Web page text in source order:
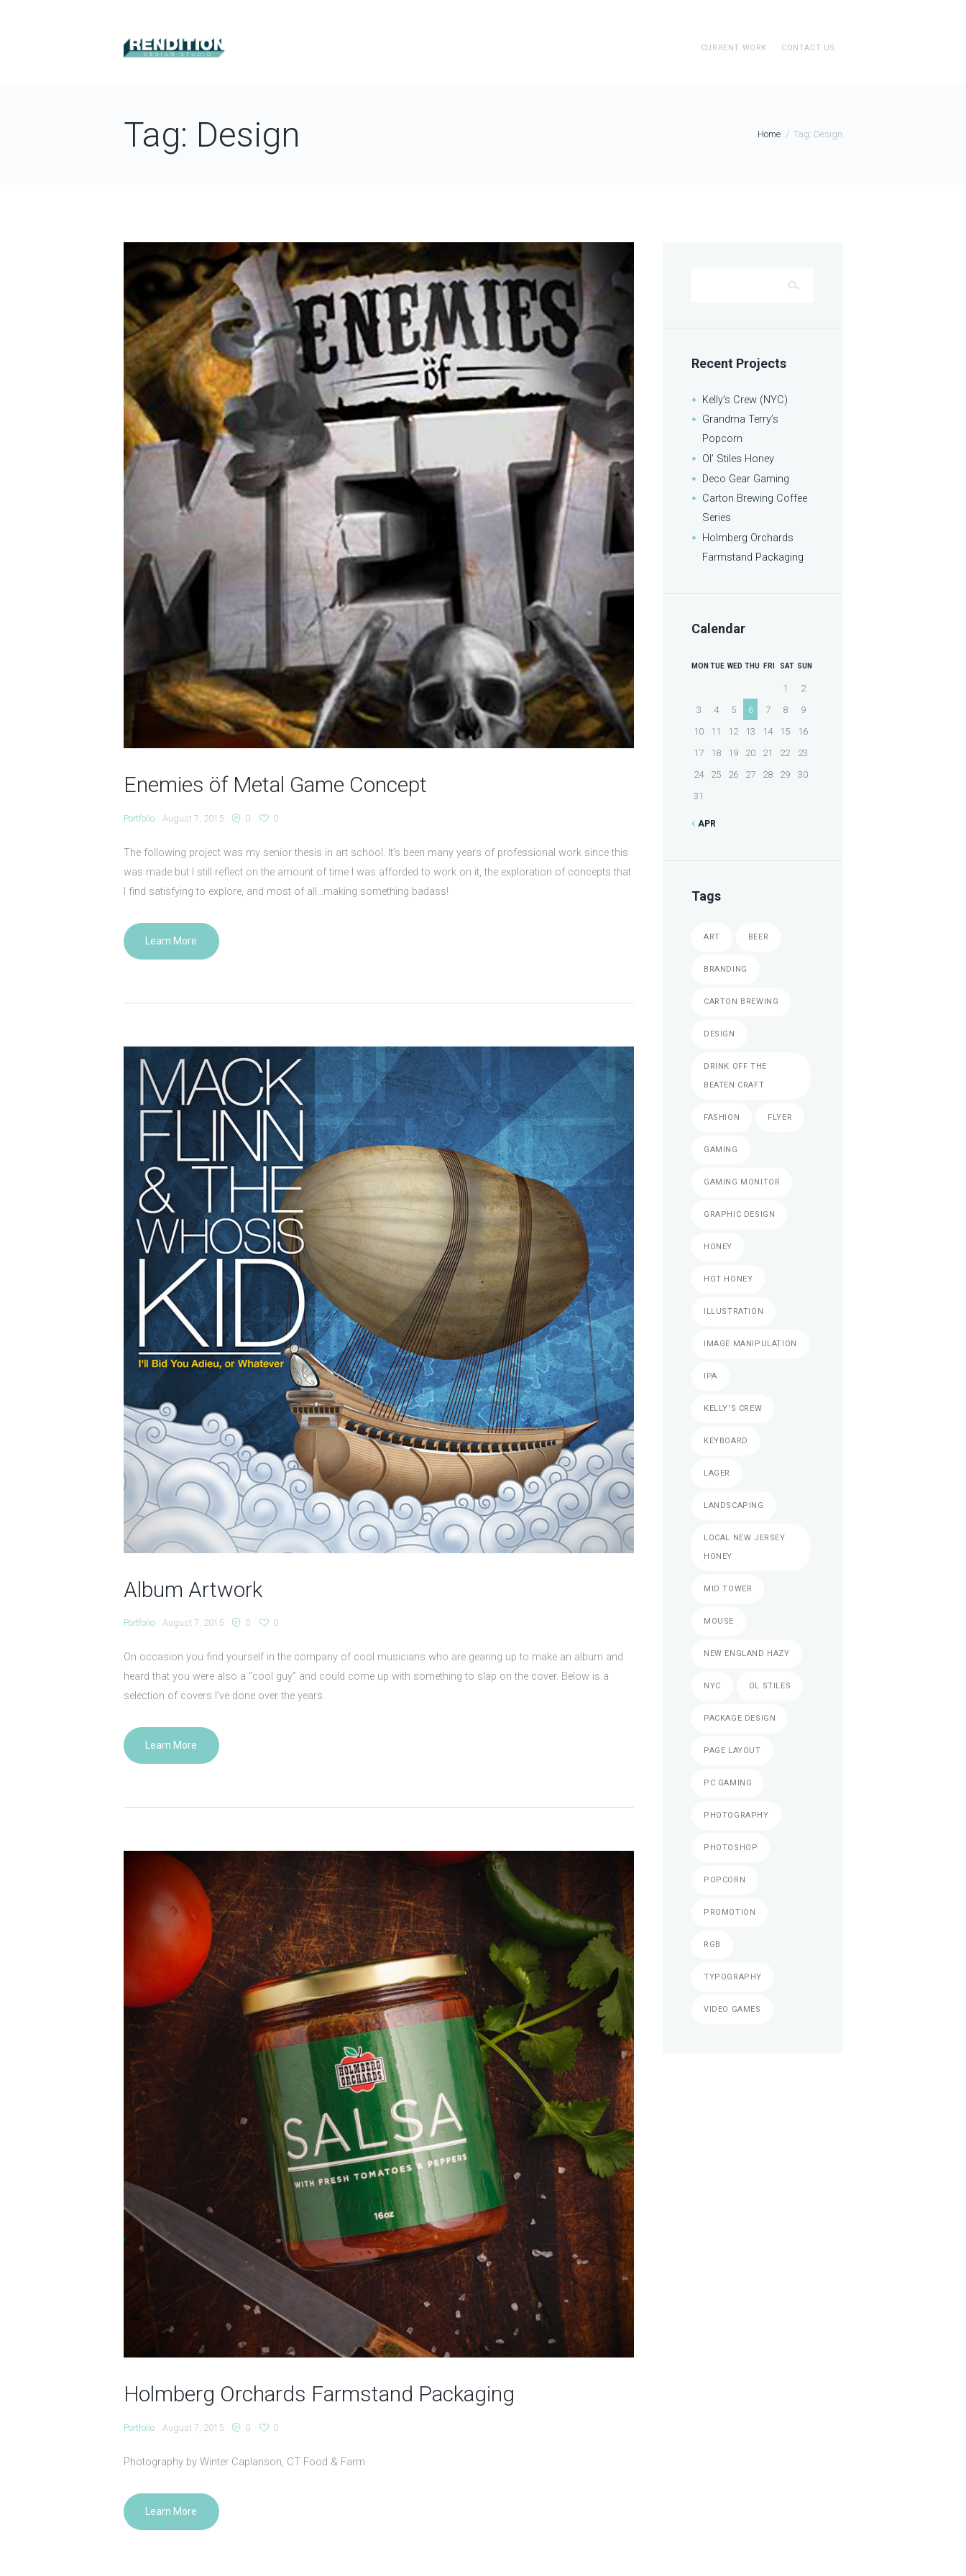
CURRENT WORK CONTACT US
Tag: Design Home Tag: Design
Enemies öf Metal Game Concept
Portfolio August 7, 2015 0 0
The following project was my senior thesis in art school. It’s been many years of professional work since this
was made but I still reflect on the amount of time I was afforded to work on it, the exploration of concepts that
I find satisfying to explore, and most of all…making something badass!
Learn More
Album Artwork
Portfolio August 7, 2015 0 0
On occasion you find yourself in the company of cool musicians who are gearing up to make an album and
heard that you were also a “cool guy” and could come up with something to slap on the cover. Below is a
selection of covers I’ve done over the years.
Learn More
Holmberg Orchards Farmstand Packaging
Portfolio August 7, 2015 0 0
Photography by Winter Caplanson, CT Food & Farm
Learn More
Recent Projects
Kelly’s Crew (NYC)
Grandma Terry’s
Popcorn
Ol’ Stiles Honey
Deco Gear Gaming
Carton Brewing Coffee
Series
Holmberg Orchards
Farmstand Packaging
Calendar
MON TUE WED THU FRI SAT SUN
1
2
3
4 5 6 7 8
9
10
11 12 13 14 15
16
17
18 19 20 21 22
23
24
25 26 27 28 29
30
31
APR
Tags
ART BEER
BRANDING
CARTON BREWING
DESIGN
DRINK OFF THE
BEATEN CRAFT
FASHION FLYER
GAMING
GAMING MONITOR
GRAPHIC DESIGN
HONEY
HOT HONEY
ILLUSTRATION
IMAGE MANIPULATION
IPA
KELLY'S CREW
KEYBOARD
LAGER
LANDSCAPING
LOCAL NEW JERSEY
HONEY
MID TOWER
MOUSE
NEW ENGLAND HAZY
NYC OL STILES
PACKAGE DESIGN
PAGE LAYOUT
PC GAMING
PHOTOGRAPHY
PHOTOSHOP
POPCORN
PROMOTION
RGB
TYPOGRAPHY
VIDEO GAMES